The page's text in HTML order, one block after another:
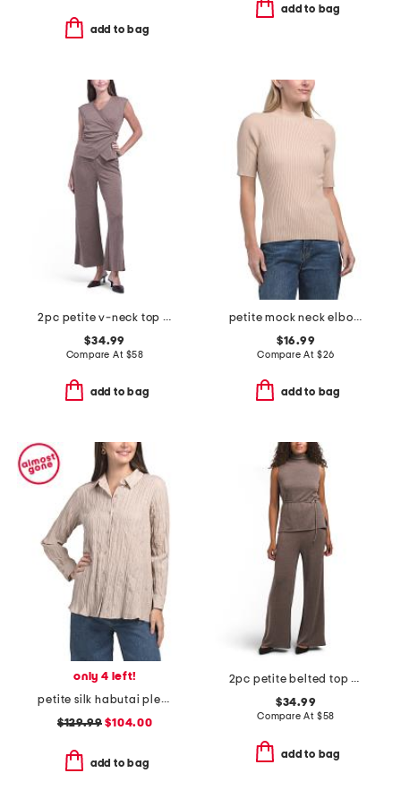
add to bag
add to bag
2pc petite v-neck top and pull on knit novelty wide leg pants set
$34.99
Compare At $58
add to bag
petite mock neck elbow sleeve ribbed pull over top
$16.99
Compare At $26
add to bag
only 4 left!
petite silk habutai pleated shirt
$129.99 $104.00
add to bag
2pc petite belted top and pull on pants set
$34.99
Compare At $58
add to bag